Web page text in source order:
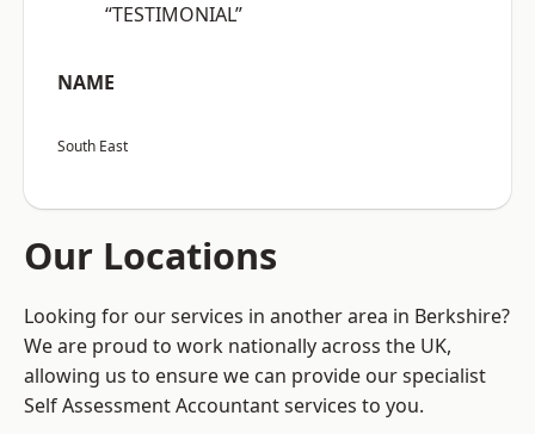
“TESTIMONIAL”
NAME
South East
Our Locations
Looking for our services in another area in Berkshire?
We are proud to work nationally across the UK,
allowing us to ensure we can provide our specialist
Self Assessment Accountant services to you.